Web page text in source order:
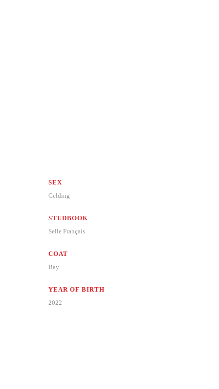
SEX
Gelding
STUDBOOK
Selle Français
COAT
Bay
YEAR OF BIRTH
2022